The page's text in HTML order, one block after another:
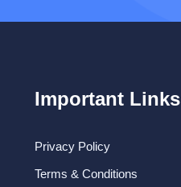
Important Links
Privacy Policy
Terms & Conditions